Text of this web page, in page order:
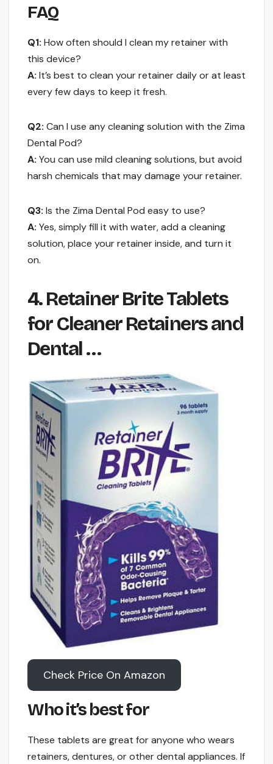
FAQ
Q1: How often should I clean my retainer with
this device?
A: It’s best to clean your retainer daily or at least
every few days to keep it fresh.
Q2: Can I use any cleaning solution with the Zima
Dental Pod?
A: You can use mild cleaning solutions, but avoid
harsh chemicals that may damage your retainer.
Q3: Is the Zima Dental Pod easy to use?
A: Yes, simply fill it with water, add a cleaning
solution, place your retainer inside, and turn it
on.
4. Retainer Brite Tablets
for Cleaner Retainers and
Dental …
Check Price On Amazon
Who it’s best for
These tablets are great for anyone who wears
retainers, dentures, or other dental appliances. If